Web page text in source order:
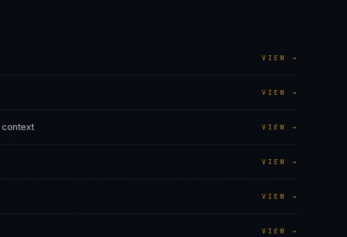
VIEW →
VIEW →
context VIEW →
VIEW →
VIEW →
VIEW →